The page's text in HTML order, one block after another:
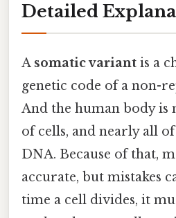
Detailed
A somatic variant is a
genetic code of a non-
And the human body is
of cells, and nearly all
DNA. Because of that,
accurate, but mistakes
time a cell divides, it